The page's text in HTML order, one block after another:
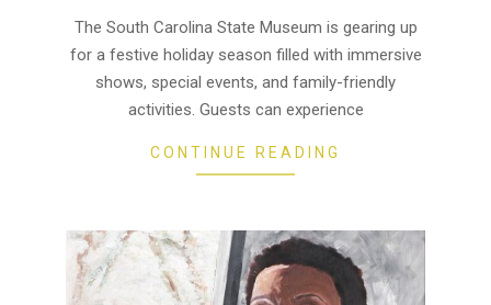
31
The South Carolina State Museum is gearing up
for a festive holiday season filled with immersive
shows, special events, and family-friendly
activities. Guests can experience
CONTINUE READING